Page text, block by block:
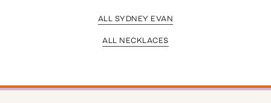
ALL SYDNEY EVAN
ALL NECKLACES